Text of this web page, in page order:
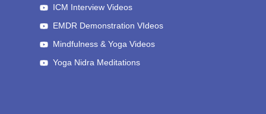
ICM Interview Videos
EMDR Demonstration VIdeos
Mindfulness & Yoga Videos
Yoga Nidra Meditations